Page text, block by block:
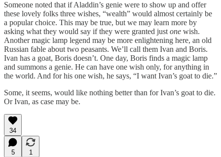
Someone noted that if Aladdin’s genie were to show up and offer
these lovely folks three wishes, “wealth” would almost certainly be
a popular choice. This may be true, but we may learn more by
asking what they would say if they were granted just one wish.
Another magic lamp legend may be more enlightening here, an old
Russian fable about two peasants. We’ll call them Ivan and Boris.
Ivan has a goat, Boris doesn’t. One day, Boris finds a magic lamp
and summons a genie. He can have one wish only, for anything in
the world. And for his one wish, he says, “I want Ivan’s goat to die.”
Some, it seems, would like nothing better than for Ivan’s goat to die.
Or Ivan, as case may be.
34
5
1